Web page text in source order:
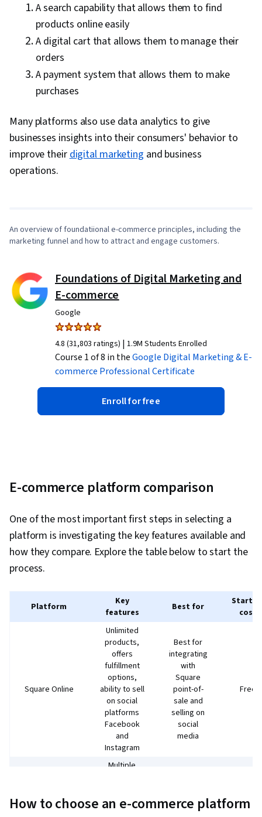
A search capability that allows them to find
products online easily
A digital cart that allows them to manage their
orders
A payment system that allows them to make
purchases
Many platforms also use data analytics to give
businesses insights into their consumers' behavior to
improve theirdigital marketing and business
operations.
0:00/4:33
An overview of foundatiional e-commerce principles, including the
marketing funnel and how to attract and engage customers.
Foundations of Digital Marketing and
E-commerce
Google
4.8 (31,803 ratings) | 1.9M Students Enrolled
Course 1 of 8 in theGoogle Digital Marketing & E-
commerce Professional Certificate
Enroll for free
E-commerce platform comparison
One of the most important first steps in selecting a
platform is investigating the key features available and
how they compare. Explore the table below to start the
process.
Platform
Key
features
Best for
cost
Square Online
Unlimited
products,
offers
fulfillment
options,
ability to sell
on social
platforms
Facebook
and
Instagram
Best for
integrating
with
Square
point-of-
sale and
selling on
social
media
Free
WooCommerce
Multiple
mobile app,
who want
month
How to choose an e-commerce platform